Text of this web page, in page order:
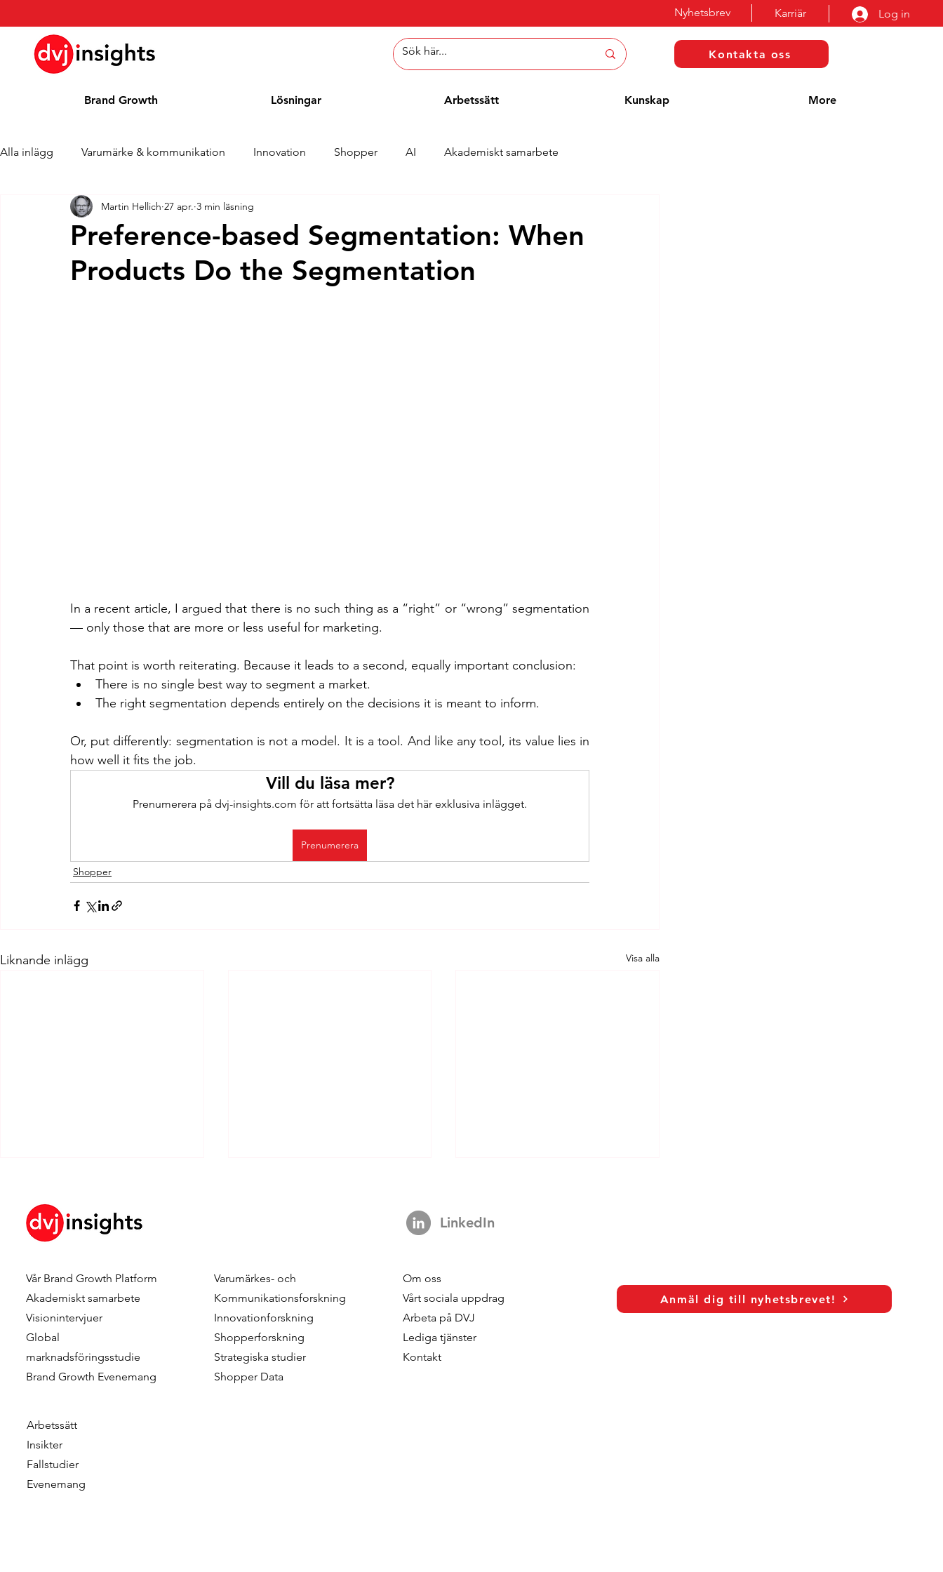
Karriär Log in
Nyhetsbrev
Kontakta oss
Brand Growth Lösningar Arbetssätt Kunskap More
Alla inlägg Varumärke & kommunikation Innovation Shopper AI Akademiskt samarbete
Brand Growth Intervju Pressmeddelande
Kolumn Blogg Utmärkelser
Preference-based Segmentation: When
Products Do the Segmentation
Martin Hellich 27 apr. 3 min läsning
In a recent article, I argued that there is no such thing as a “right” or “wrong” segmentation
— only those that are more or less useful for marketing.
That point is worth reiterating. Because it leads to a second, equally important conclusion:
There is no single best way to segment a market.
The right segmentation depends entirely on the decisions it is meant to inform.
Or, put differently: segmentation is not a model. It is a tool. And like any tool, its value lies in
how well it fits the job.
Vill du läsa mer?
Prenumerera på dvj-insights.com för att fortsätta läsa det här exklusiva inlägget.
Prenumerera
Shopper
Liknande inlägg Visa alla
Combining Scale and
Realism in Shopper Research
- Approximating The Reality
Of Shopper Journeys
Customer Motivation -
Leveraging The Soft Power
Dimension Of Segmentation
For More Strategic
Marketing
What Value Does Your
Segmentation Deliver?
Vår Brand Growth Platform
Akademiskt samarbete
Visionintervjuer
Global
marknadsföringsstudie
Brand Growth Evenemang
Arbetssätt
Insikter
Fallstudier
Evenemang
Varumärkes- och
Kommunikationsforskning
Innovationforskning
Shopperforskning
Strategiska studier
Shopper Data
LinkedIn
Om oss
Vårt sociala uppdrag
Arbeta på DVJ
Lediga tjänster
Kontakt
Anmäl dig till nyhetsbrevet!